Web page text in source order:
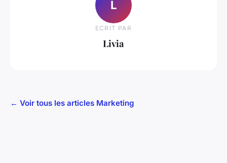
L
ECRIT PAR
Livia
← Voir tous les articles Marketing